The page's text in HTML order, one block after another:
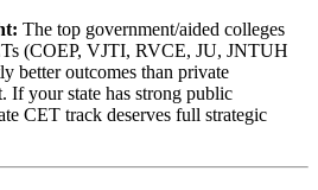
The top government/aided colleges
(COEP, VJTI, RVCE, JU, JNTUH
better outcomes than private
If your state has strong public
CET track deserves full strategic